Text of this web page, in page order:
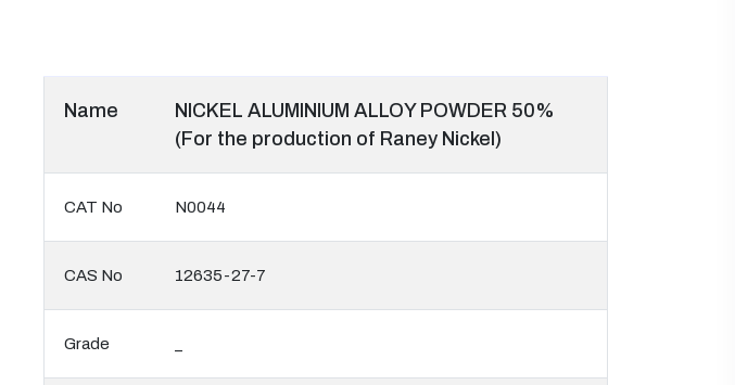
Name
NICKEL ALUMINIUM ALLOY POWDER 50%
(For the production of Raney Nickel)
CAT No N0044
CAS No 12635-27-7
Grade